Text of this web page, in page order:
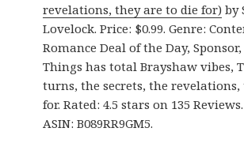
revelations, they are to die for) by
Lovelock. Price: $0.99. Genre:
Romance Deal of the Day,
Things has total Brayshaw vibes,
turns, the secrets, the revelations,
for. Rated: 4.5 stars on 135
ASIN: B089RR9GM5.